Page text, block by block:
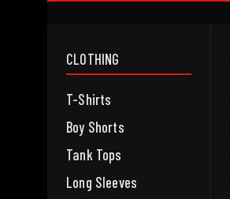
CLOTHING
T-Shirts
Boy Shorts
Tank Tops
Long Sleeves